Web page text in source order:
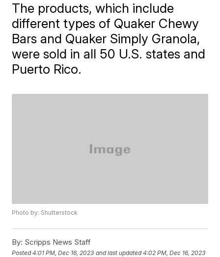
The products, which include
different types of Quaker Chewy
Bars and Quaker Simply Granola,
were sold in all 50 U.S. states and
Puerto Rico.
Photo by: Shutterstock
By: Scripps News Staff
Posted4:01 PM, Dec 16, 2023 and last updated 4:02 PM, Dec 16, 2023